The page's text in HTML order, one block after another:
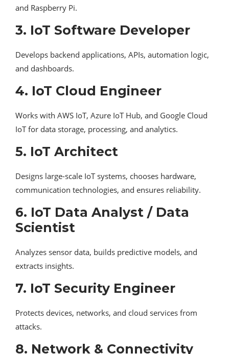
and Raspberry Pi.
3. IoT Software Developer
Develops backend applications, APIs, automation logic,
and dashboards.
4. IoT Cloud Engineer
Works with AWS IoT, Azure IoT Hub, and Google Cloud
IoT for data storage, processing, and analytics.
5. IoT Architect
Designs large-scale IoT systems, chooses hardware,
communication technologies, and ensures reliability.
6. IoT Data Analyst / Data
Scientist
Analyzes sensor data, builds predictive models, and
extracts insights.
7. IoT Security Engineer
Protects devices, networks, and cloud services from
attacks.
8. Network & Connectivity